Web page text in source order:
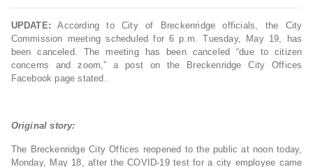
UPDATE: According to City of Breckenridge officials, the City
Commission meeting scheduled for 6 p.m. Tuesday, May 19, has
been canceled. The meeting has been canceled “due to citizen
concerns and zoom,” a post on the Breckenridge City Offices
Facebook page stated.
Original story:
The Breckenridge City Offices reopened to the public at noon today,
Monday, May 18, after the COVID-19 test for a city employee came